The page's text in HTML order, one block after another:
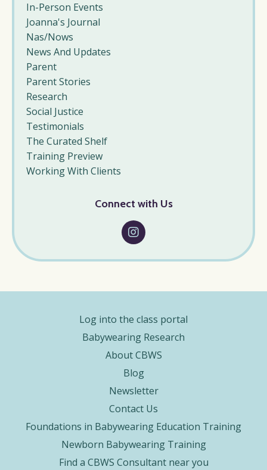
In-Person Events
Joanna's Journal
Nas/nows
News And Updates
Parent
Parent Stories
Research
Social Justice
Testimonials
The Curated Shelf
Training Preview
Working With Clients
Connect with Us
Log into the class portal
Babywearing Research
About CBWS
Blog
Newsletter
Contact Us
Foundations in Babywearing Education Training
Newborn Babywearing Training
Find a CBWS Consultant near you